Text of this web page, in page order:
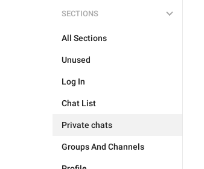
SECTIONS
All Sections
Unused
Log In
Chat List
Private chats
Groups And Channels